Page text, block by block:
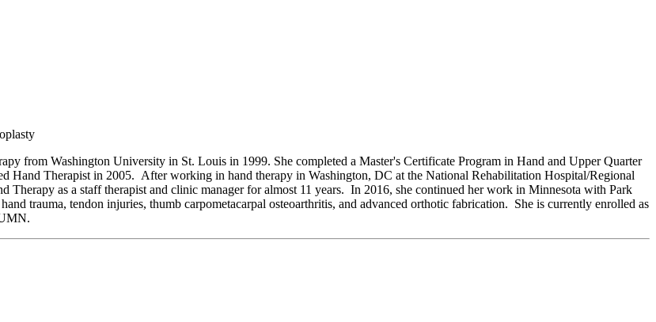
from Washington University in St. Louis in 1999. She completed a Master's Certificate Program in Hand and Upper Quarter
Hand Therapist in 2005. After working in hand therapy in Washington, DC at the National Rehabilitation Hospital/Regional
Therapy as a staff therapist and clinic manager for almost 11 years. In 2016, she continued her work in Minnesota with Park
trauma, tendon injuries, thumb carpometacarpal osteoarthritis, and advanced orthotic fabrication. She is currently enrolled as